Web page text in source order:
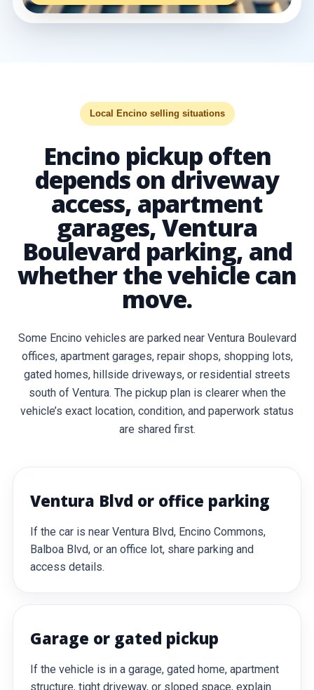
Local Encino selling situations
Encino pickup often
depends on driveway
access, apartment
garages, Ventura
Boulevard parking, and
whether the vehicle can
move.
Some Encino vehicles are parked near Ventura Boulevard
offices, apartment garages, repair shops, shopping lots,
gated homes, hillside driveways, or residential streets
south of Ventura. The pickup plan is clearer when the
vehicle’s exact location, condition, and paperwork status
are shared first.
Ventura Blvd or office parking
If the car is near Ventura Blvd, Encino Commons,
Balboa Blvd, or an office lot, share parking and
access details.
Garage or gated pickup
If the vehicle is in a garage, gated home, apartment
structure, tight driveway, or sloped space, explain